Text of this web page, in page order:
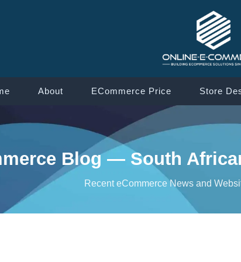
About ECommerce Price Store
Blog — South
Recent eCommerce News and